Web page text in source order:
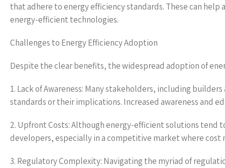
that adhere to energy efficiency standards. These can
energy-efficient technologies.
Challenges to Energy Efficiency Adoption
Despite the clear benefits, the widespread adoption of
1. Lack of Awareness: Many stakeholders, including
standards or their implications. Increased awareness and
2. Upfront Costs: Although energy-efficient solutions tend
developers, especially in a competitive market where
3. Regulatory Complexity: Navigating the myriad of